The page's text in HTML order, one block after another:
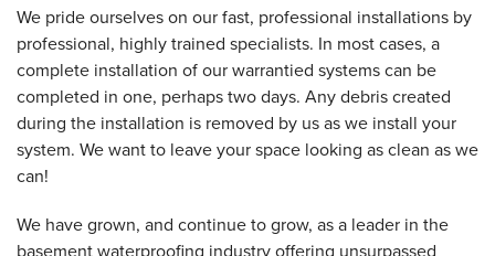
We pride ourselves on our fast, professional installations by
professional, highly trained specialists. In most cases, a
complete installation of our warrantied systems can be
completed in one, perhaps two days. Any debris created
during the installation is removed by us as we install your
system. We want to leave your space looking as clean as we
can!
We have grown, and continue to grow, as a leader in the
basement waterproofing industry offering unsurpassed